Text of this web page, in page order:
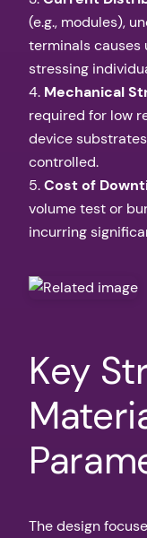
(e.g., modules),
terminals causes
stressing
4. Mechanical
required for low
device
controlled.
5.Cost of
volume test or
incurring
Key
The design